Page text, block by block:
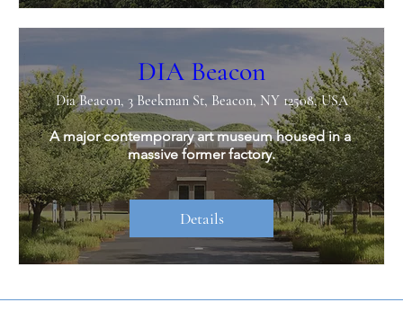
DIA Beacon
Dia Beacon, 3 Beekman St, Beacon, NY 12508, USA
A major contemporary art museum housed in a
massive former factory.
Details